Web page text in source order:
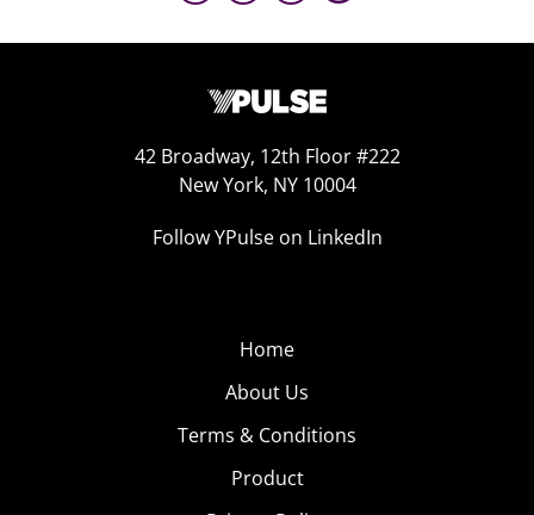
42 Broadway, 12th Floor #222
New York, NY 10004
Follow YPulse on LinkedIn
Home
About Us
Terms & Conditions
Product